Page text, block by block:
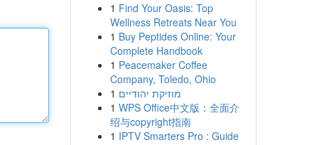
1 Find Your Oasis: Top
Wellness Retreats Near You
1 Buy Peptides Online: Your
Complete Handbook
1 Peacemaker Coffee
Company, Toledo, Ohio
1 מוזיקת יהודיים
1 WPS Office中文版：全面介
绍与copyright指南
1 IPTV Smarters Pro : Guide